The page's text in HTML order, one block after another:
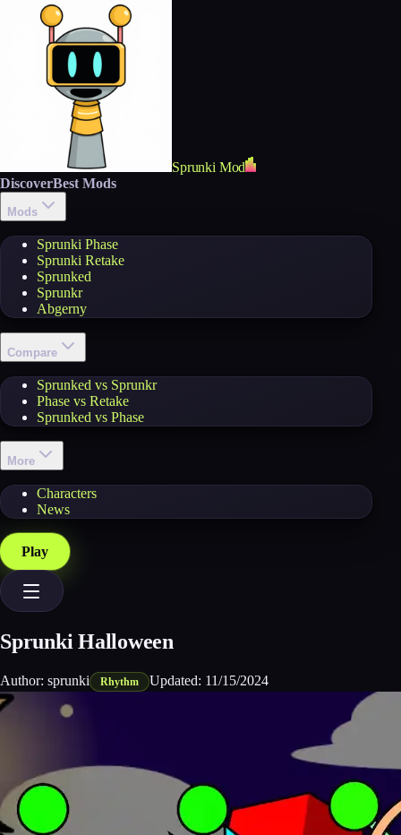
Sprunki Mod
DiscoverBest Mods
Mods
Sprunki Phase
Sprunki Retake
Sprunked
Sprunkr
Abgerny
Compare
Sprunked vs Sprunkr
Phase vs Retake
Sprunked vs Phase
More
Characters
News
Play
Sprunki Halloween
Author: sprunki Rhythm Updated: 11/15/2024